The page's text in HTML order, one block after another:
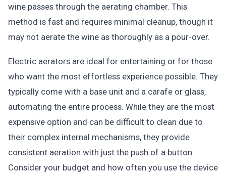
wine passes through the aerating chamber. This
method is fast and requires minimal cleanup, though it
may not aerate the wine as thoroughly as a pour-over.
Electric aerators are ideal for entertaining or for those
who want the most effortless experience possible. They
typically come with a base unit and a carafe or glass,
automating the entire process. While they are the most
expensive option and can be difficult to clean due to
their complex internal mechanisms, they provide
consistent aeration with just the push of a button.
Consider your budget and how often you use the device